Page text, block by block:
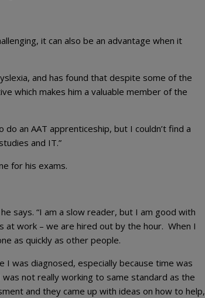
it can also be an advantage when it
and has found that despite some of the
which makes him a valuable member of the
an AAT apprenticeship, but I couldn’t find a
and IT.”
for his exams.
says. “I am a slow reader, but I am good with
at work – we are hired out by the hour. When I
as quickly as other people.
was diagnosed, especially because time was
not really working to same standard as the
and they came up with ideas on how to help,